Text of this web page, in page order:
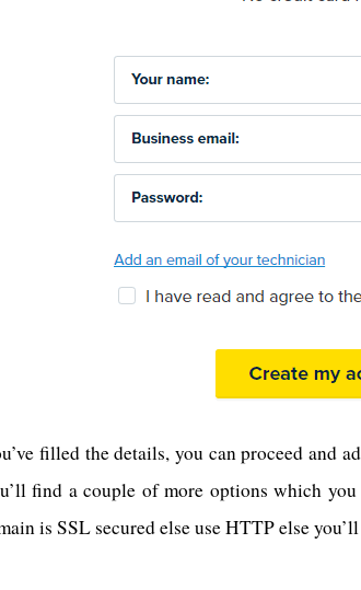
filled the details, you can proceed and
find a couple of more options which
is SSL secured else use HTTP else